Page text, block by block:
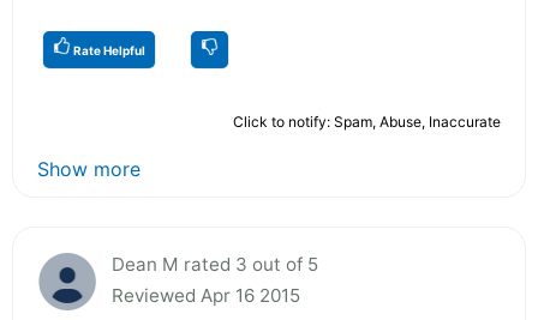
Rate Helpful
Click to notify: Spam, Abuse, Inaccurate
Show more
Dean M rated 3 out of 5
Reviewed Apr 16 2015